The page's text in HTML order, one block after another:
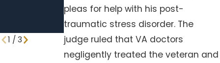
pleas for help with his post-
traumatic stress disorder. The
judge ruled that VA doctors
negligently treated the veteran and
Standard
Procedures
1 / 3